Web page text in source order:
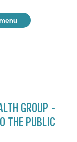
GROUP -
THE PUBLIC